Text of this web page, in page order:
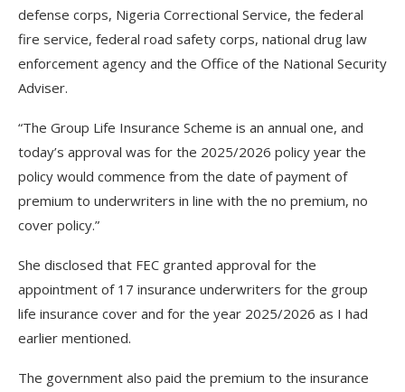
defense corps, Nigeria Correctional Service, the federal
fire service, federal road safety corps, national drug law
enforcement agency and the Office of the National Security
Adviser.
“The Group Life Insurance Scheme is an annual one, and
today’s approval was for the 2025/2026 policy year the
policy would commence from the date of payment of
premium to underwriters in line with the no premium, no
cover policy.”
She disclosed that FEC granted approval for the
appointment of 17 insurance underwriters for the group
life insurance cover and for the year 2025/2026 as I had
earlier mentioned.
The government also paid the premium to the insurance